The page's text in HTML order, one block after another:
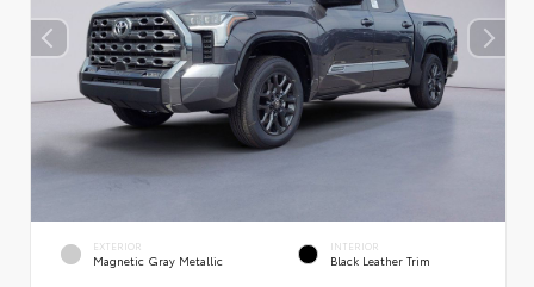
EXTERIOR
Magnetic Gray Metallic
INTERIOR
Black Leather Trim